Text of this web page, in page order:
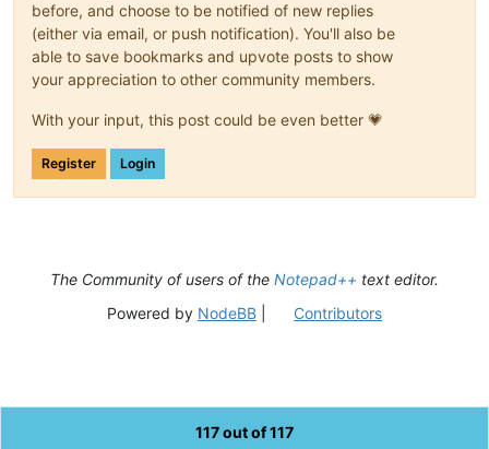
before, and choose to be notified of new replies
(either via email, or push notification). You'll also be
able to save bookmarks and upvote posts to show
your appreciation to other community members.
With your input, this post could be even better 💗
Register Login
117 out of 117
The Community of users of the Notepad++ text editor.
Powered by NodeBB| Contributors